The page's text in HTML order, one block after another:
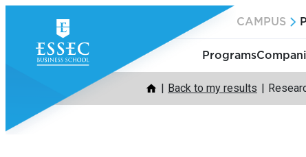
content
CAMPUS
Programs
Back to my results